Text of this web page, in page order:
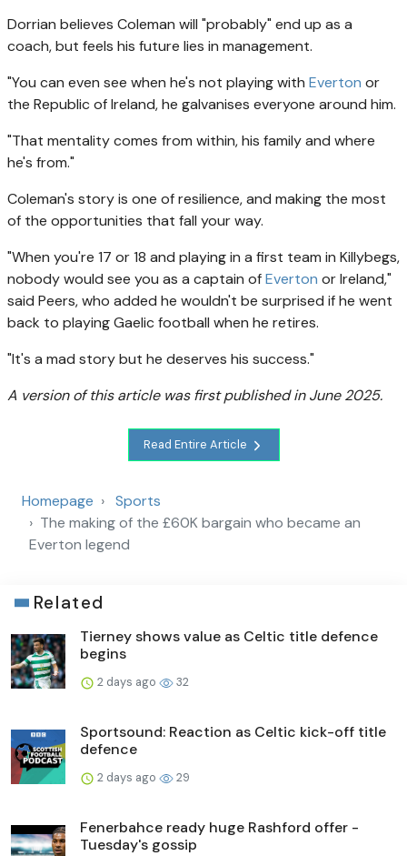
Dorrian believes Coleman will "probably" end up as a
coach, but feels his future lies in management.
"You can even see when he's not playing with Everton or
the Republic of Ireland, he galvanises everyone around him.
"That mentality comes from within, his family and where
he's from."
Coleman's story is one of resilience, and making the most
of the opportunities that fall your way.
"When you're 17 or 18 and playing in a first team in Killybegs,
nobody would see you as a captain ofEverton or Ireland,"
said Peers, who added he wouldn't be surprised if he went
back to playing Gaelic football when he retires.
"It's a mad story but he deserves his success."
A version of this article was first published in June 2025.
Read Entire Article
Homepage
Sports
The making of the £60K bargain who became an
Everton legend
Related
Tierney shows value as Celtic title defence
begins
2 days ago 32
Sportsound: Reaction as Celtic kick-off title
defence
2 days ago 29
Fenerbahce ready huge Rashford offer -
Tuesday's gossip